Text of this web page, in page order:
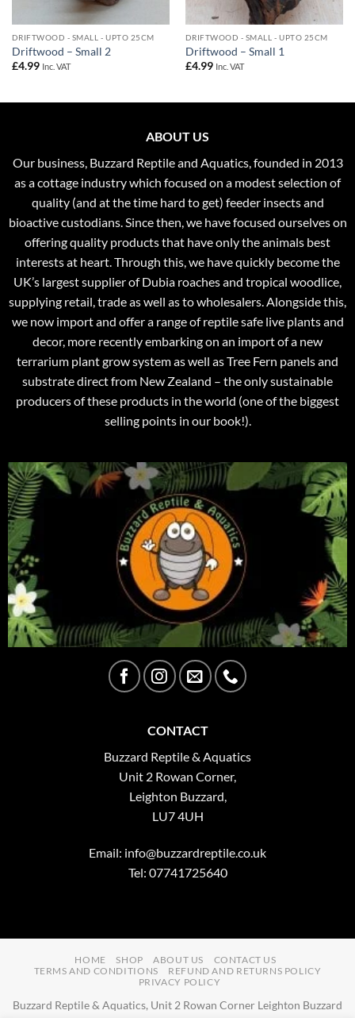
DRIFTWOOD - SMALL - UPTO 25CM
Driftwood – Small 2
£4.99 Inc. VAT
DRIFTWOOD - SMALL - UPTO 25CM
Driftwood – Small 1
£4.99 Inc. VAT
ABOUT US
Our business, Buzzard Reptile and Aquatics, founded in 2013
as a cottage industry which focused on a modest selection of
quality (and at the time hard to get) feeder insects and
bioactive custodians. Since then, we have focused ourselves on
offering quality products that have only the animals best
interests at heart. Through this, we have quickly become the
UK’s largest supplier of Dubia roaches and tropical woodlice,
supplying retail, trade as well as to wholesalers. Alongside this,
we now import and offer a range of reptile safe live plants and
decor, more recently embarking on an import of a new
terrarium plant grow system as well as Tree Fern panels and
substrate direct from New Zealand – the only sustainable
producers of these products in the world (one of the biggest
selling points in our book!).
CONTACT
Buzzard Reptile & Aquatics
Unit 2 Rowan Corner,
Leighton Buzzard,
LU7 4UH
Email: info@buzzardreptile.co.uk
Tel: 07741725640
HOME SHOP ABOUT US
CONTACT US
TERMS AND CONDITIONS
REFUND AND RETURNS POLICY
PRIVACY POLICY
Buzzard Reptile & Aquatics, Unit 2 Rowan Corner Leighton Buzzard